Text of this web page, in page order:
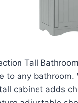
Tall
to any
cabinet adds